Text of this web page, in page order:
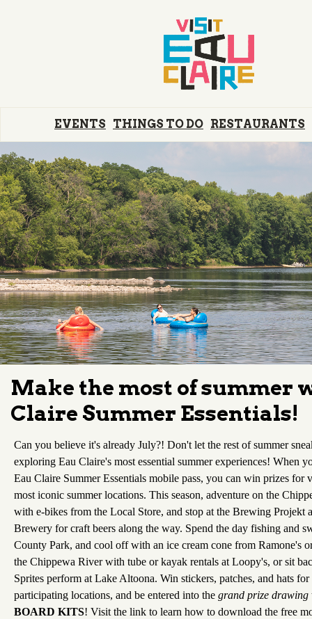
EVENTS THINGS TO DO RESTAURANTS
Make the most of summer
Claire Summer Essentials!
Can you believe it's already July?! Don't let the rest of summer
exploring Eau Claire's most essential summer experiences! When
Eau Claire Summer Essentials mobile pass, you can win prizes for
most iconic summer locations. This season, adventure on the
with e-bikes from the Local Store, and stop at the Brewing Projekt
Brewery for craft beers along the way. Spend the day fishing and
County Park, and cool off with an ice cream cone from Ramone's
the Chippewa River with tube or kayak rentals at Loopy's, or sit
Sprites perform at Lake Altoona. Win stickers, patches, and hats
participating locations, and be entered into the grand prize drawing
BOARD KITS! Visit the link to learn how to download the free